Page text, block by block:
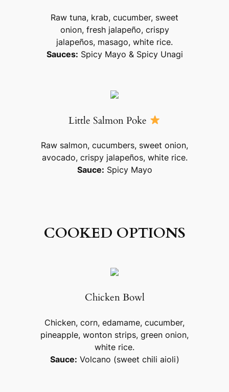
Raw tuna, krab, cucumber, sweet
onion, fresh jalapeño, crispy
jalapeños, masago, white rice.
Sauces: Spicy Mayo & Spicy Unagi
Little Salmon Poke
Raw salmon, cucumbers, sweet onion,
avocado, crispy jalapeños, white rice.
Sauce: Spicy Mayo
COOKED OPTIONS
Chicken Bowl
Chicken, corn, edamame, cucumber,
pineapple, wonton strips, green onion,
white rice.
Sauce: Volcano (sweet chili aioli)